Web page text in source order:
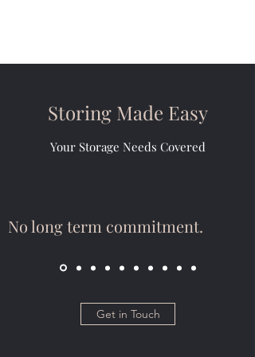
Storing Made Easy
Your Storage Needs Covered
Get in Touch
No long term commitment.